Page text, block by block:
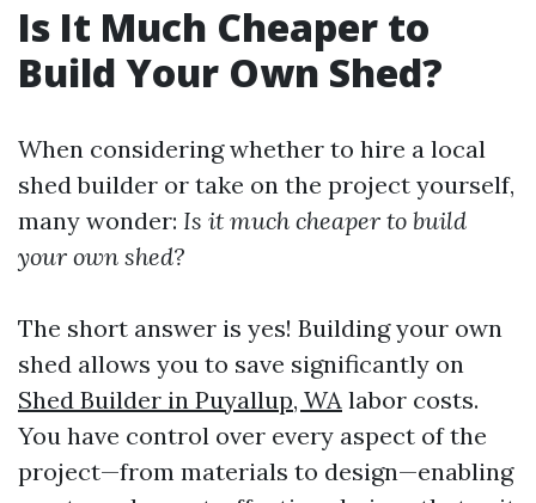
Is It Much Cheaper to
Build Your Own Shed?
When considering whether to hire a local
shed builder or take on the project yourself,
many wonder: Is it much cheaper to build
your own shed?
The short answer is yes! Building your own
shed allows you to save significantly on
Shed Builder in Puyallup, WA labor costs.
You have control over every aspect of the
project—from materials to design—enabling